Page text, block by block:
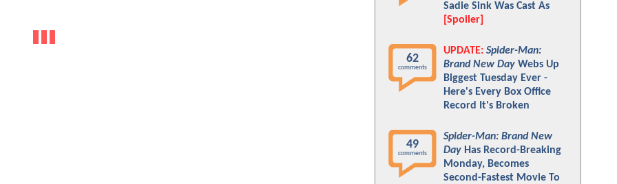
Sadie Sink Was Cast As
[Spoiler]
62
comments
UPDATE: Spider-Man:
Brand New Day Webs Up
Biggest Tuesday Ever -
Here's Every Box Office
Record It's Broken
49
comments
Spider-Man: Brand New
Day Has Record-Breaking
Monday, Becomes
Second-Fastest Movie To